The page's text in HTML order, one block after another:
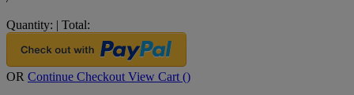
Quantity: | Total:
OR Continue Checkout View Cart ()